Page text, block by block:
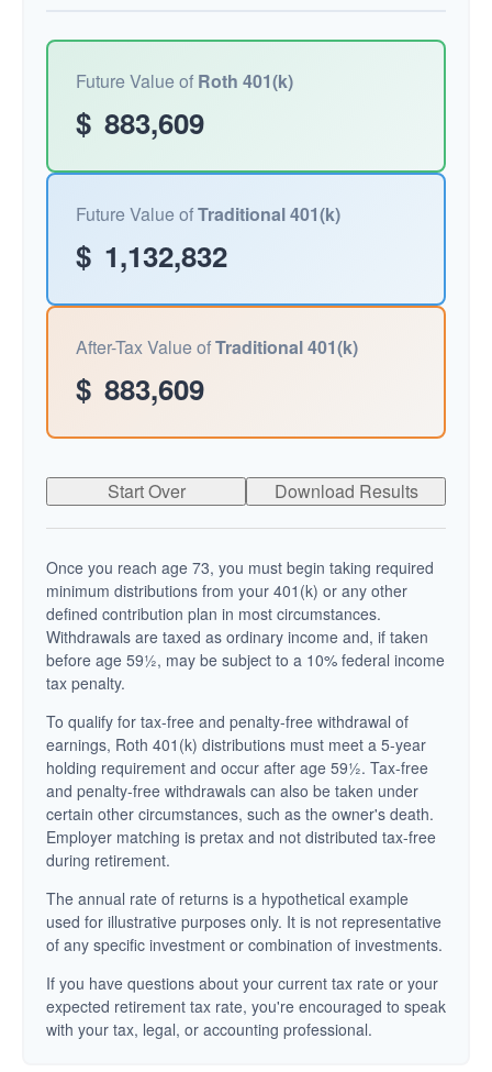
Future Value of Roth 401(k)
$ 883,609
Future Value ofTraditional 401(k)
$ 1,132,832
After-Tax Value ofTraditional 401(k)
$ 883,609
Start Over Download Results
Once you reach age 73, you must begin taking required
minimum distributions from your 401(k) or any other
defined contribution plan in most circumstances.
Withdrawals are taxed as ordinary income and, if taken
before age 59½, may be subject to a 10% federal income
tax penalty.
To qualify for tax-free and penalty-free withdrawal of
earnings, Roth 401(k) distributions must meet a 5-year
holding requirement and occur after age 59½. Tax-free
and penalty-free withdrawals can also be taken under
certain other circumstances, such as the owner's death.
Employer matching is pretax and not distributed tax-free
during retirement.
The annual rate of returns is a hypothetical example
used for illustrative purposes only. It is not representative
of any specific investment or combination of investments.
If you have questions about your current tax rate or your
expected retirement tax rate, you're encouraged to speak
with your tax, legal, or accounting professional.